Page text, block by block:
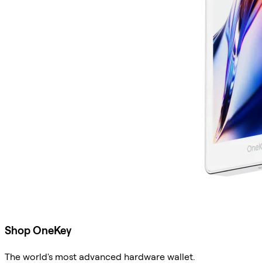
Shop OneKey
The world's most advanced hardware wallet.